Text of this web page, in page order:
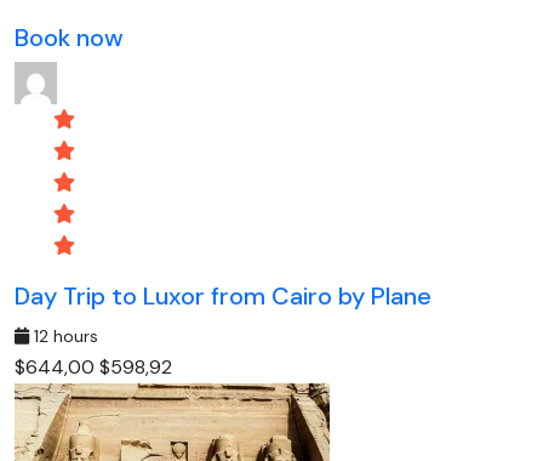
Book now
Day Trip to Luxor from Cairo by Plane
12 hours
$644,00 $598,92